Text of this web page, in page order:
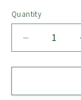
Quantity
Quantity
Decrease
quantity
for
Wax